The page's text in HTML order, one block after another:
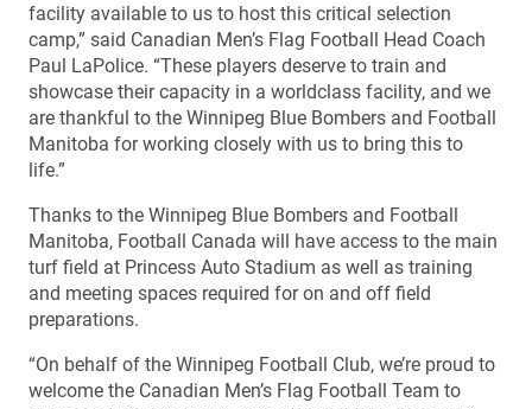
facility available to us to host this critical selection
camp,” said Canadian Men’s Flag Football Head Coach
Paul LaPolice. “These players deserve to train and
showcase their capacity in a worldclass facility, and we
are thankful to the Winnipeg Blue Bombers and Football
Manitoba for working closely with us to bring this to
life.”
Thanks to the Winnipeg Blue Bombers and Football
Manitoba, Football Canada will have access to the main
turf field at Princess Auto Stadium as well as training
and meeting spaces required for on and off field
preparations.
“On behalf of the Winnipeg Football Club, we’re proud to
welcome the Canadian Men’s Flag Football Team to